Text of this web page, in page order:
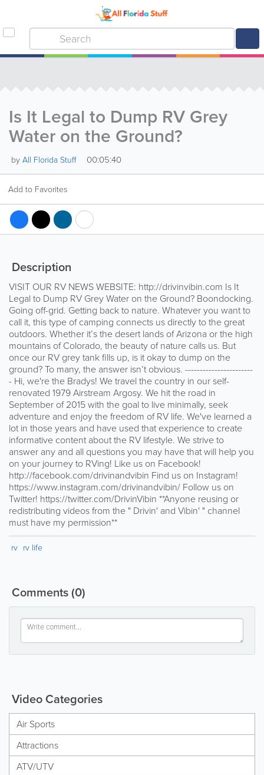
Is It Legal to Dump RV Grey
Water on the Ground?
byAll Florida Stuff 00:05:40
Add to Favorites
Description
VISIT OUR RV NEWS WEBSITE: http://drivinvibin.com Is It
Legal to Dump RV Grey Water on the Ground? Boondocking.
Going off-grid. Getting back to nature. Whatever you want to
call it, this type of camping connects us directly to the great
outdoors. Whether it’s the desert lands of Arizona or the high
mountains of Colorado, the beauty of nature calls us. But
once our RV grey tank fills up, is it okay to dump on the
ground? To many, the answer isn’t obvious. -----------------------
- Hi, we're the Bradys! We travel the country in our self-
renovated 1979 Airstream Argosy. We hit the road in
September of 2015 with the goal to live minimally, seek
adventure and enjoy the freedom of RV life. We've learned a
lot in those years and have used that experience to create
informative content about the RV lifestyle. We strive to
answer any and all questions you may have that will help you
on your journey to RVing! Like us on Facebook!
http://facebook.com/drivinandvibin Find us on Instagram!
https://www.instagram.com/drivinandvibin/ Follow us on
Twitter! https://twitter.com/DrivinVibin **Anyone reusing or
redistributing videos from the " Drivin' and Vibin' " channel
must have my permission**
rv rv life
Comments(0)
Video Categories
Air Sports
Attractions
ATV/UTV